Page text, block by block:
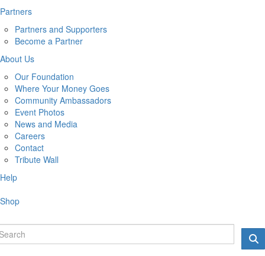
Partners
Partners and Supporters
Become a Partner
About Us
Our Foundation
Where Your Money Goes
Community Ambassadors
Event Photos
News and Media
Careers
Contact
Tribute Wall
Help
Shop